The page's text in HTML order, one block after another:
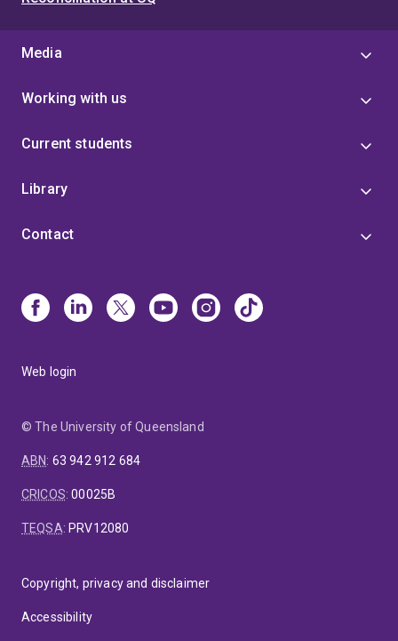
Media
Working with us
Current students
Library
Contact
Web login
© The University of Queensland
ABN: 63 942 912 684
CRICOS:00025B
TEQSA: PRV12080
Copyright, privacy and disclaimer
Accessibility